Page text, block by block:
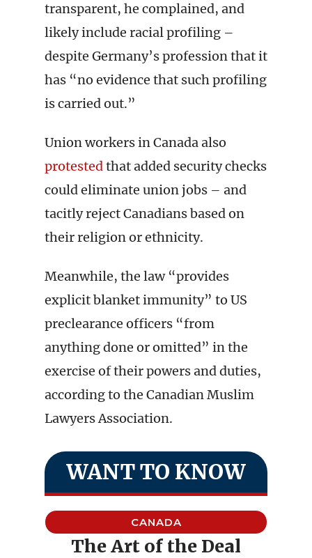
transparent, he complained, and
likely include racial profiling –
despite Germany’s profession that it
has “no evidence that such profiling
is carried out.”
Union workers in Canada also
protestedthat added security checks
could eliminate union jobs – and
tacitly reject Canadians based on
their religion or ethnicity.
Meanwhile, the law “provides
explicit blanket immunity” to US
preclearance officers “from
anything done or omitted” in the
exercise of their powers and duties,
according to the Canadian Muslim
Lawyers Association.
WANT TO KNOW
CANADA
The Art of the Deal